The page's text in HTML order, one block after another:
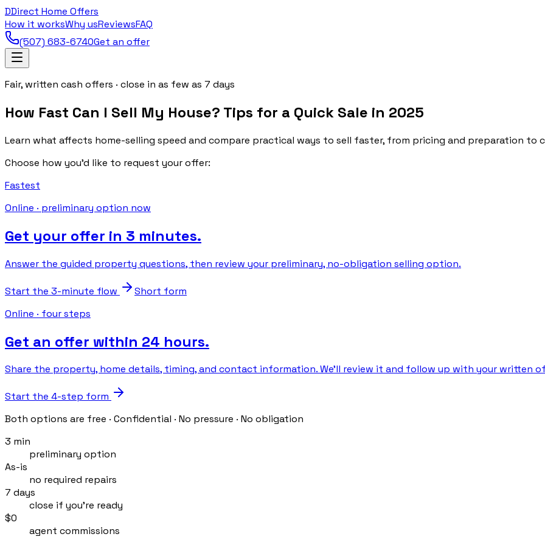
DDirect Home Offers
How it worksWhy usReviewsFAQ
(507) 683-6740Get an offer
Fair, written cash offers · close in as few as 7 days
How Fast Can I Sell My House? Tips for a Quick Sale in 2025
Learn what affects home-selling speed and compare practical ways to sell faster, from pricing and preparation to
Choose how you’d like to request your offer:
Fastest
Online · preliminary option now
Get your offer in 3 minutes.
Answer the guided property questions, then review your preliminary, no-obligation selling option.
Start the 3-minute flow
Short form
Online · four steps
Get an offer within 24 hours.
Share the property, home details, timing, and contact information. We’ll review it and follow up with your written
Start the 4-step form
Both options are free · Confidential · No pressure · No obligation
3 min
preliminary option
As-is
no required repairs
7 days
close if you’re ready
$0
agent commissions